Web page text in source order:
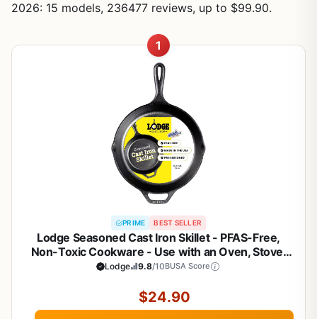
2026: 15 models, 236477 reviews, up to $99.90.
1
PRIME BEST SELLER
Lodge Seasoned Cast Iron Skillet - PFAS-Free,
Non-Toxic Cookware - Use with an Oven, Stove,
Grill, or Campfire - Naturally Non-Stick & Oven Safe
Lodge 9.8/10BUSA Score
$24.90